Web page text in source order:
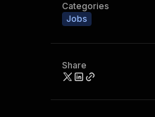
Categories
Jobs
Share